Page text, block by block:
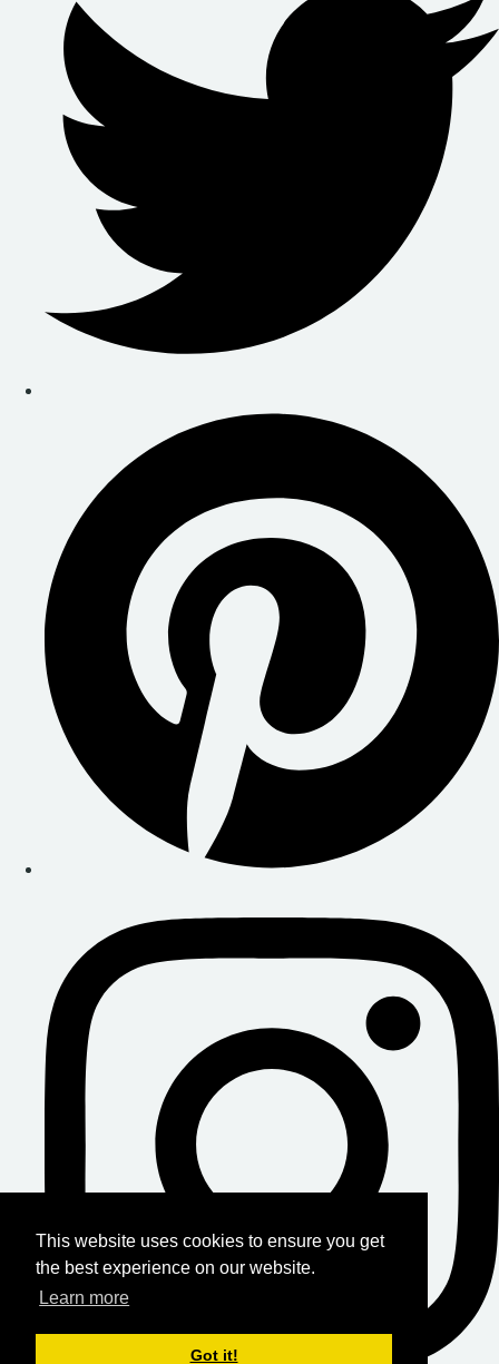
This website uses cookies to ensure you get
the best experience on our website.
Learn more
Got it!